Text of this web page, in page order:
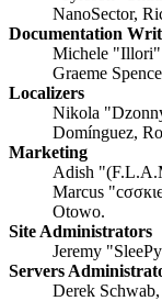
NanoSector,
Documentation
Michele "Illori"
Graeme
Localizers
Nikola
Domínguez,
Marketing
Adish
Marcus
Otowo.
Site Administrators
Jeremy
Servers
Derek